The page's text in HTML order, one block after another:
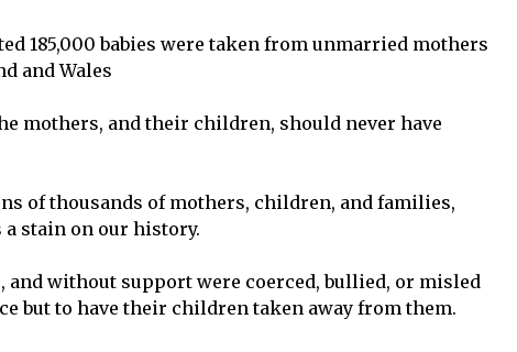
185,000 babies were taken from unmarried mothers
and Wales
mothers, and their children, should never have
of thousands of mothers, children, and families,
a stain on our history.
and without support were coerced, bullied, or misled
but to have their children taken away from them.